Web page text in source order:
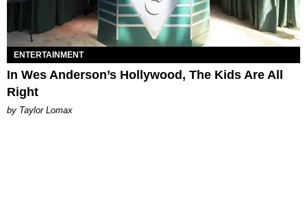
ENTERTAINMENT
In Wes Anderson’s Hollywood, The Kids Are All
Right
by Taylor Lomax